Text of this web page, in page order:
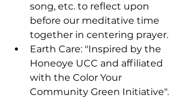
song, etc. to reflect upon
before our meditative time
together in centering prayer.
Earth Care: "Inspired by the
Honeoye UCC and affiliated
with the Color Your
Community Green Initiative".